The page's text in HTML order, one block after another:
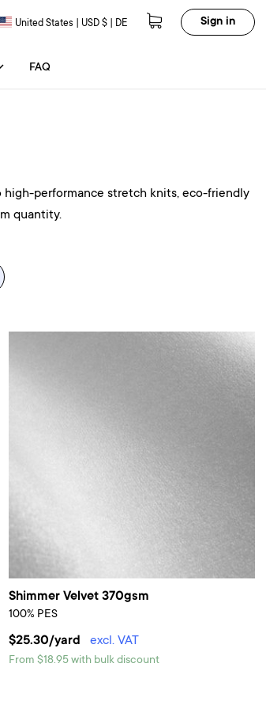
FAQ
United States | USD $ | DE Sign in
performance stretch knits, eco-friendly
quantity.
Shimmer Velvet 370gsm
100% PES
$25.30/yard excl. VAT
From $18.95 with bulk discount